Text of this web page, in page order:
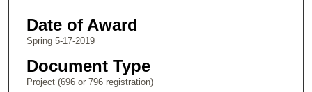
Date of Award
Spring 5-17-2019
Document Type
Project (696 or 796 registration)